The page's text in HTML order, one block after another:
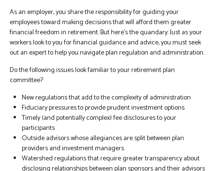
As an employer, you share the responsibility for guiding your
employees toward making decisions that will afford them greater
financial freedom in retirement. But here’s the quandary: Just as your
workers look to you for financial guidance and advice, you must seek
out an expert to help you navigate plan regulation and administration.
Do the following issues look familiar to your retirement plan
committee?
New regulations that add to the complexity of administration
Fiduciary pressures to provide prudent investment options
Timely (and potentially complex) fee disclosures to your
participants
Outside advisors whose allegiances are split between plan
providers and investment managers
Watershed regulations that require greater transparency about